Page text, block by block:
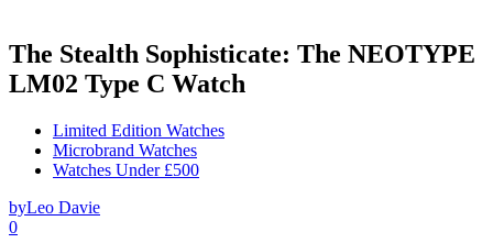
The Stealth Sophisticate: The NEOTYPE
LM02 Type C Watch
Limited Edition Watches
Microbrand Watches
Watches Under £500
byLeo Davie
0